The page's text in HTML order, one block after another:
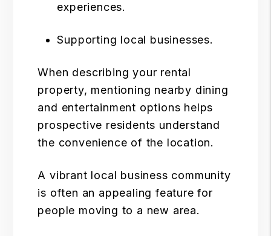
experiences.
Supporting local businesses.
When describing your rental
property, mentioning nearby dining
and entertainment options helps
prospective residents understand
the convenience of the location.
A vibrant local business community
is often an appealing feature for
people moving to a new area.